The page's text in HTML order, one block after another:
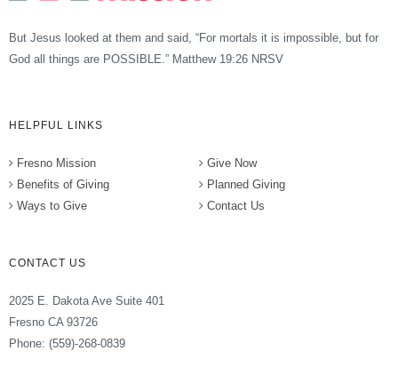
But Jesus looked at them and said, “For mortals it is impossible, but for
God all things are POSSIBLE.” Matthew 19:26 NRSV
HELPFUL LINKS
Fresno Mission
Benefits of Giving
Ways to Give
Give Now
Planned Giving
Contact Us
CONTACT US
2025 E. Dakota Ave Suite 401
Fresno CA 93726
Phone: (559)-268-0839